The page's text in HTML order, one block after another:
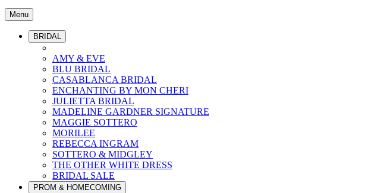
Menu
BRIDAL
AMY & EVE
BLU BRIDAL
CASABLANCA BRIDAL
ENCHANTING BY MON CHERI
JULIETTA BRIDAL
MADELINE GARDNER SIGNATURE
MAGGIE SOTTERO
MORILEE
REBECCA INGRAM
SOTTERO & MIDGLEY
THE OTHER WHITE DRESS
BRIDAL SALE
PROM & HOMECOMING